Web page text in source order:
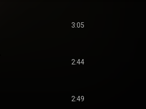
3:05
2:44
2:49